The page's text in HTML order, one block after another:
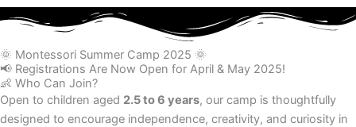
🌞 Montessori Summer Camp 2025 🌞
📢 Registrations Are Now Open for April & May 2025!
👶 Who Can Join?
Open to children aged 2.5 to 6 years, our camp is thoughtfully
designed to encourage independence, creativity, and curiosity in